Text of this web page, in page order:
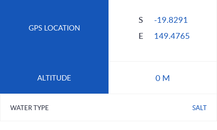
GPS LOCATION
ALTITUDE
S
-19.8291
E
149.4765
0 M
WATER TYPE SALT